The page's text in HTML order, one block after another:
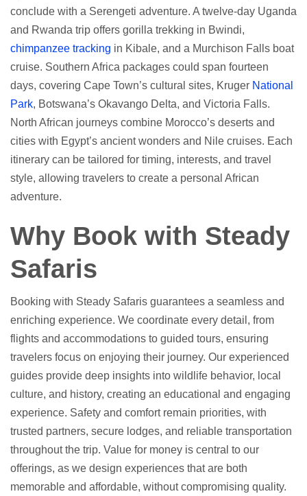
conclude with a Serengeti adventure. A twelve-day Uganda
and Rwanda trip offers gorilla trekking in Bwindi,
chimpanzee tracking in Kibale, and a Murchison Falls boat
cruise. Southern Africa packages could span fourteen
days, covering Cape Town’s cultural sites, Kruger National
Park, Botswana’s Okavango Delta, and Victoria Falls.
North African journeys combine Morocco’s deserts and
cities with Egypt’s ancient wonders and Nile cruises. Each
itinerary can be tailored for timing, interests, and travel
style, allowing travelers to create a personal African
adventure.
Why Book with Steady
Safaris
Booking with Steady Safaris guarantees a seamless and
enriching experience. We coordinate every detail, from
flights and accommodations to guided tours, ensuring
travelers focus on enjoying their journey. Our experienced
guides provide deep insights into wildlife behavior, local
culture, and history, creating an educational and engaging
experience. Safety and comfort remain priorities, with
trusted partners, secure lodges, and reliable transportation
throughout the trip. Value for money is central to our
offerings, as we design experiences that are both
memorable and affordable, without compromising quality.